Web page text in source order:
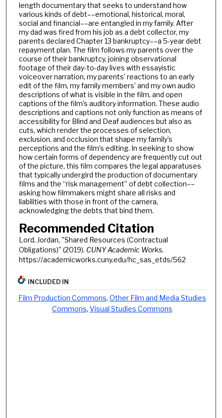
length documentary that seeks to understand how
various kinds of debt––emotional, historical, moral,
social and financial––are entangled in my family. After
my dad was fired from his job as a debt collector, my
parents declared Chapter 13 bankruptcy––a 5-year debt
repayment plan. The film follows my parents over the
course of their bankruptcy, joining observational
footage of their day-to-day lives with essayistic
voiceover narration, my parents’ reactions to an early
edit of the film, my family members’ and my own audio
descriptions of what is visible in the film, and open
captions of the film’s auditory information. These audio
descriptions and captions not only function as means of
accessibility for Blind and Deaf audiences but also as
cuts, which render the processes of selection,
exclusion, and occlusion that shape my family’s
perceptions and the film’s editing. In seeking to show
how certain forms of dependency are frequently cut out
of the picture, this film compares the legal apparatuses
that typically undergird the production of documentary
films and the “risk management” of debt collection––
asking how filmmakers might share all risks and
liabilities with those in front of the camera,
acknowledging the debts that bind them.
Recommended Citation
Lord, Jordan, "Shared Resources (Contractual
Obligations)" (2019). CUNY Academic Works.
https://academicworks.cuny.edu/hc_sas_etds/562
INCLUDED IN
Film Production Commons, Other Film and Media Studies
Commons, Visual Studies Commons